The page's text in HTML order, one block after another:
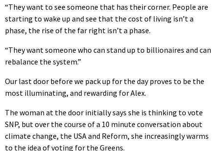
“They want to see someone that has their corner. People are
starting to wake up and see that the cost of living isn’t a
phase, the rise of the far right isn’t a phase.
“They want someone who can stand up to billionaires and can
rebalance the system.”
Our last door before we pack up for the day proves to be the
most illuminating, and rewarding for Alex.
The woman at the door initially says she is thinking to vote
SNP, but over the course of a 10 minute conversation about
climate change, the USA and Reform, she increasingly warms
to the idea of voting for the Greens.